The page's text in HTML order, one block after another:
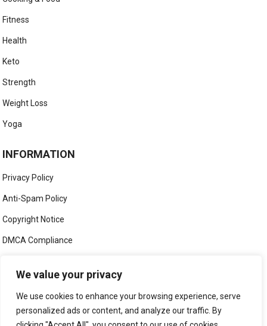
We value your privacy
We use cookies to enhance your browsing experience, serve
personalized ads or content, and analyze our traffic. By
Fitness
Health
Keto
Strength
Weight Loss
Yoga
INFORMATION
Privacy Policy
Anti-Spam Policy
Copyright Notice
DMCA Compliance
Social Media Disclaimer